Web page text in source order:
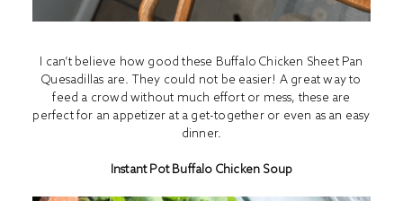
I can’t believe how good these Buffalo Chicken Sheet Pan
Quesadillas are. They could not be easier! A great way to
feed a crowd without much effort or mess, these are
perfect for an appetizer at a get-together or even as an easy
dinner.
Instant Pot Buffalo Chicken Soup